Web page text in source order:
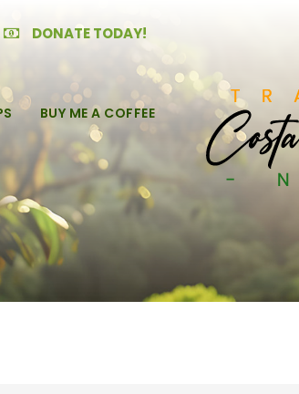
DONATE TODAY!
BUY ME A COFFEE